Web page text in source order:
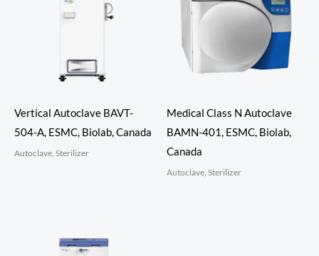
Vertical Autoclave BAVT-
504-A, ESMC, Biolab, Canada
Autoclave, Sterilizer
Medical Class N Autoclave
BAMN-401, ESMC, Biolab,
Canada
Autoclave, Sterilizer